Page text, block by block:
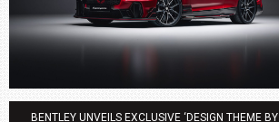
BENTLEY UNVEILS EXCLUSIVE ‘DESIGN THEME BY